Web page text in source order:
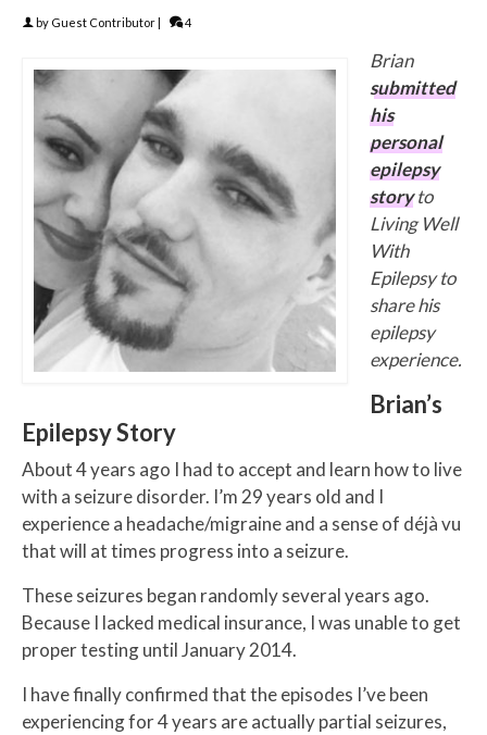
by Guest Contributor| 4
Brian
submitted
his
personal
epilepsy
storyto
Living Well
With
Epilepsy to
share his
epilepsy
experience.
Brian’s
Epilepsy Story
About 4 years ago I had to accept and learn how to live
with a seizure disorder. I’m 29 years old and I
experience a headache/migraine and a sense of déjà vu
that will at times progress into a seizure.
These seizures began randomly several years ago.
Because I lacked medical insurance, I was unable to get
proper testing until January 2014.
I have finally confirmed that the episodes I’ve been
experiencing for 4 years are actually partial seizures,